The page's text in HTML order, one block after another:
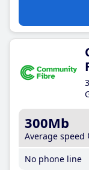
300Mb
Average speed
No phone line